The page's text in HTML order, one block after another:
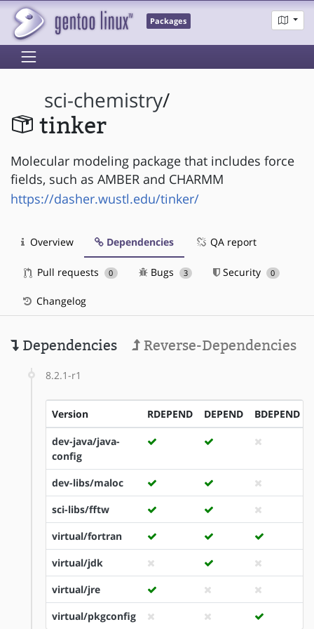
Packages
sci-chemistry/
tinker
Molecular modeling package that includes force
fields, such as AMBER and CHARMM
https://dasher.wustl.edu/tinker/
Overview Dependencies QA report
Pull requests 0 Bugs 3 Security 0
Changelog
Dependencies Reverse-Dependencies
8.2.1-r1
Version RDEPEND DEPEND BDEPEND
dev-java/java-
config
dev-libs/maloc
sci-libs/fftw
virtual/fortran
virtual/jdk
virtual/jre
virtual/pkgconfig